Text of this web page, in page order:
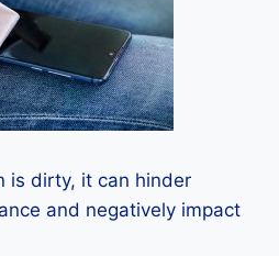
is dirty, it can hinder
and negatively impact